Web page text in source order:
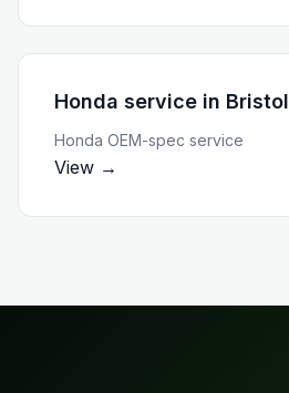
Honda service in Bristol
Honda OEM-spec service
View →